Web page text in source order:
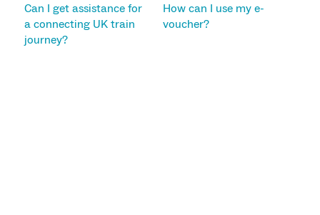
Can I get assistance for
a connecting UK train
journey?
How can I use my e-
voucher?